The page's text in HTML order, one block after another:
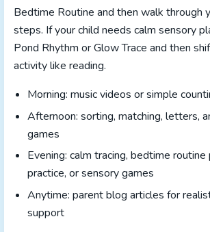
Bedtime Routine and then walk through
steps. If your child needs calm sensory
Pond Rhythm or Glow Trace and then
activity like reading.
Morning: music videos or simple
Afternoon: sorting, matching, letters,
games
Evening: calm tracing, bedtime routine
practice, or sensory games
Anytime: parent blog articles for
support